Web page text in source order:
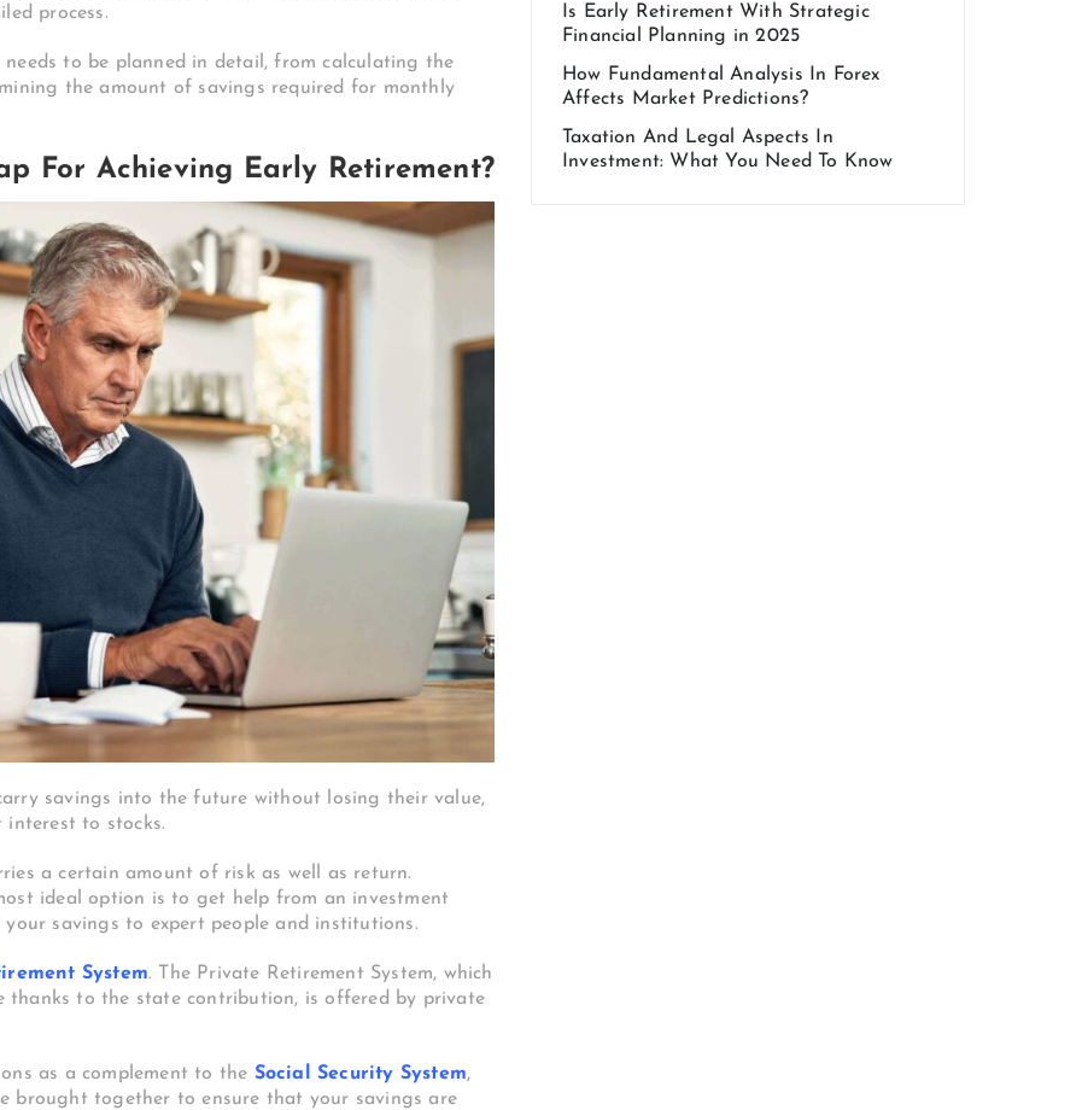
process.
to be planned in detail, from calculating the
the amount of savings required for monthly
For Achieving Early Retirement?
savings into the future without losing their value,
to stocks.
a certain amount of risk as well as return.
ideal option is to get help from an investment
savings to expert people and institutions.
System. The Private Retirement System, which
thanks to the state contribution, is offered by private
as a complement to the Social Security System,
brought together to ensure that your savings are
Is Early Retirement With Strategic
Financial Planning in 2025
How Fundamental Analysis In Forex
Affects Market Predictions?
Taxation And Legal Aspects In
Investment: What You Need To Know